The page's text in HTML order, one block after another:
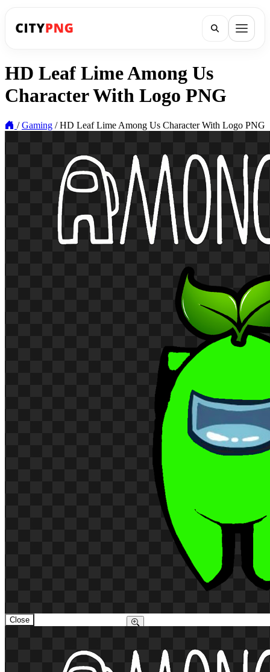
HD Leaf Lime Among Us
Character With Logo PNG
/Gaming /HD Leaf Lime Among Us Character With Logo PNG
Close